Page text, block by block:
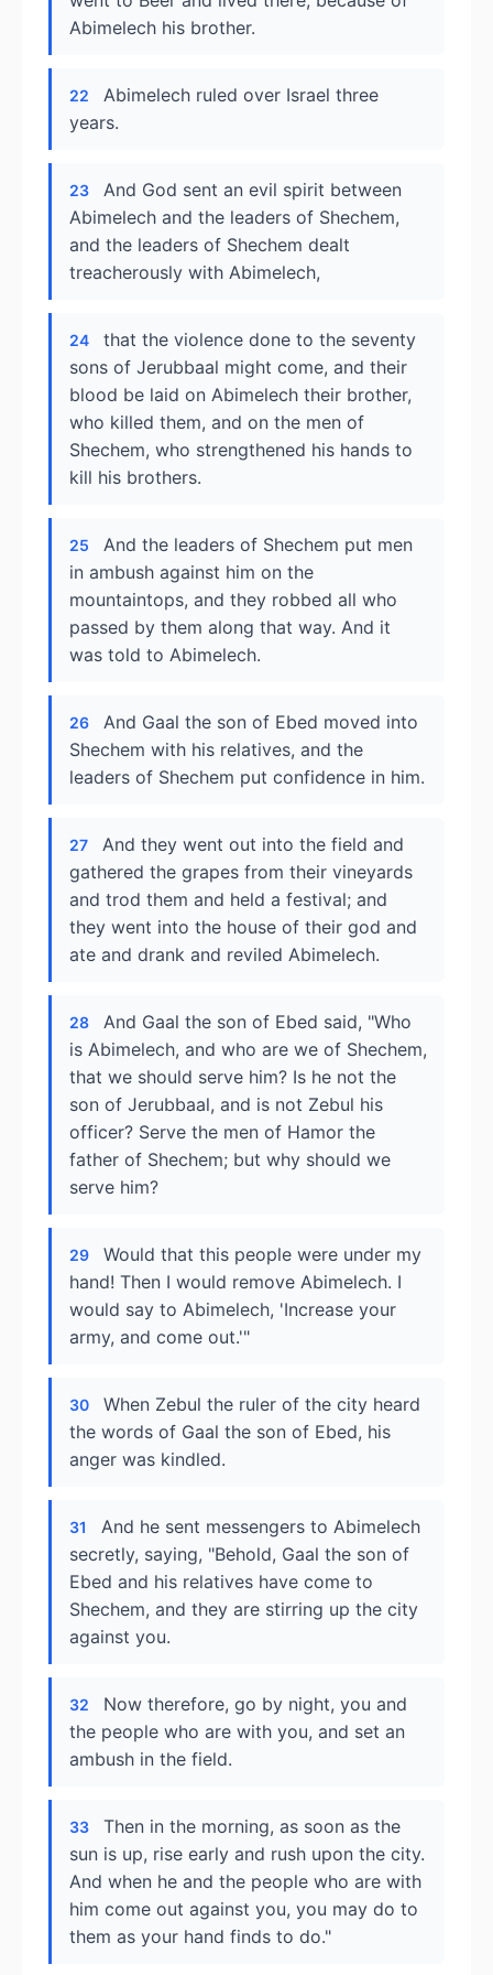
Abimelech his brother.
22
Abimelech ruled over Israel three
years.
23
And God sent an evil spirit between
Abimelech and the leaders of Shechem,
and the leaders of Shechem dealt
treacherously with Abimelech,
24
that the violence done to the seventy
sons of Jerubbaal might come, and their
blood be laid on Abimelech their brother,
who killed them, and on the men of
Shechem, who strengthened his hands to
kill his brothers.
25
And the leaders of Shechem put men
in ambush against him on the
mountaintops, and they robbed all who
passed by them along that way. And it
was told to Abimelech.
26
And Gaal the son of Ebed moved into
Shechem with his relatives, and the
leaders of Shechem put confidence in him.
27
And they went out into the field and
gathered the grapes from their vineyards
and trod them and held a festival; and
they went into the house of their god and
ate and drank and reviled Abimelech.
28
And Gaal the son of Ebed said, "Who
is Abimelech, and who are we of Shechem,
that we should serve him? Is he not the
son of Jerubbaal, and is not Zebul his
officer? Serve the men of Hamor the
father of Shechem; but why should we
serve him?
29
Would that this people were under my
hand! Then I would remove Abimelech. I
would say to Abimelech, 'Increase your
army, and come out.'"
30
When Zebul the ruler of the city heard
the words of Gaal the son of Ebed, his
anger was kindled.
31
And he sent messengers to Abimelech
secretly, saying, "Behold, Gaal the son of
Ebed and his relatives have come to
Shechem, and they are stirring up the city
against you.
32
Now therefore, go by night, you and
the people who are with you, and set an
ambush in the field.
33
Then in the morning, as soon as the
sun is up, rise early and rush upon the city.
And when he and the people who are with
him come out against you, you may do to
them as your hand finds to do."